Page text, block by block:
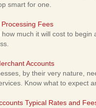
smart for one.
Fees
how much it will cost to begin
Accounts
by their very nature,
Know what to expect
Typical Rates and